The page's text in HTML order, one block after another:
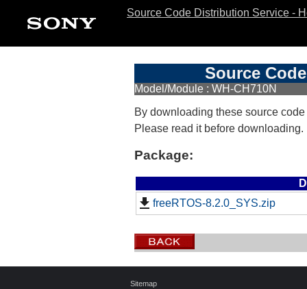
Source Code Distribution Service -
Source
Model/Module : WH-CH710N
By downloading these source
Please read it before downloading.
Package:
freeRTOS-8.2.0_SYS.zip
Sitemap